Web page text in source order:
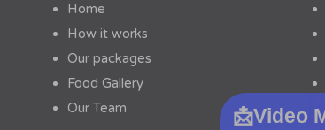
Home
How it works
Our packages
Food Gallery
Our Team